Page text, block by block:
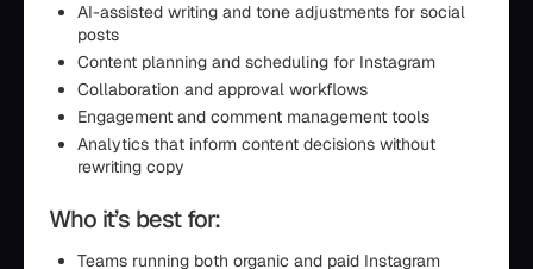
AI-assisted writing and tone adjustments for social
posts
Content planning and scheduling for Instagram
Collaboration and approval workflows
Engagement and comment management tools
Analytics that inform content decisions without
rewriting copy
Who it’s best for:
Teams running both organic and paid Instagram